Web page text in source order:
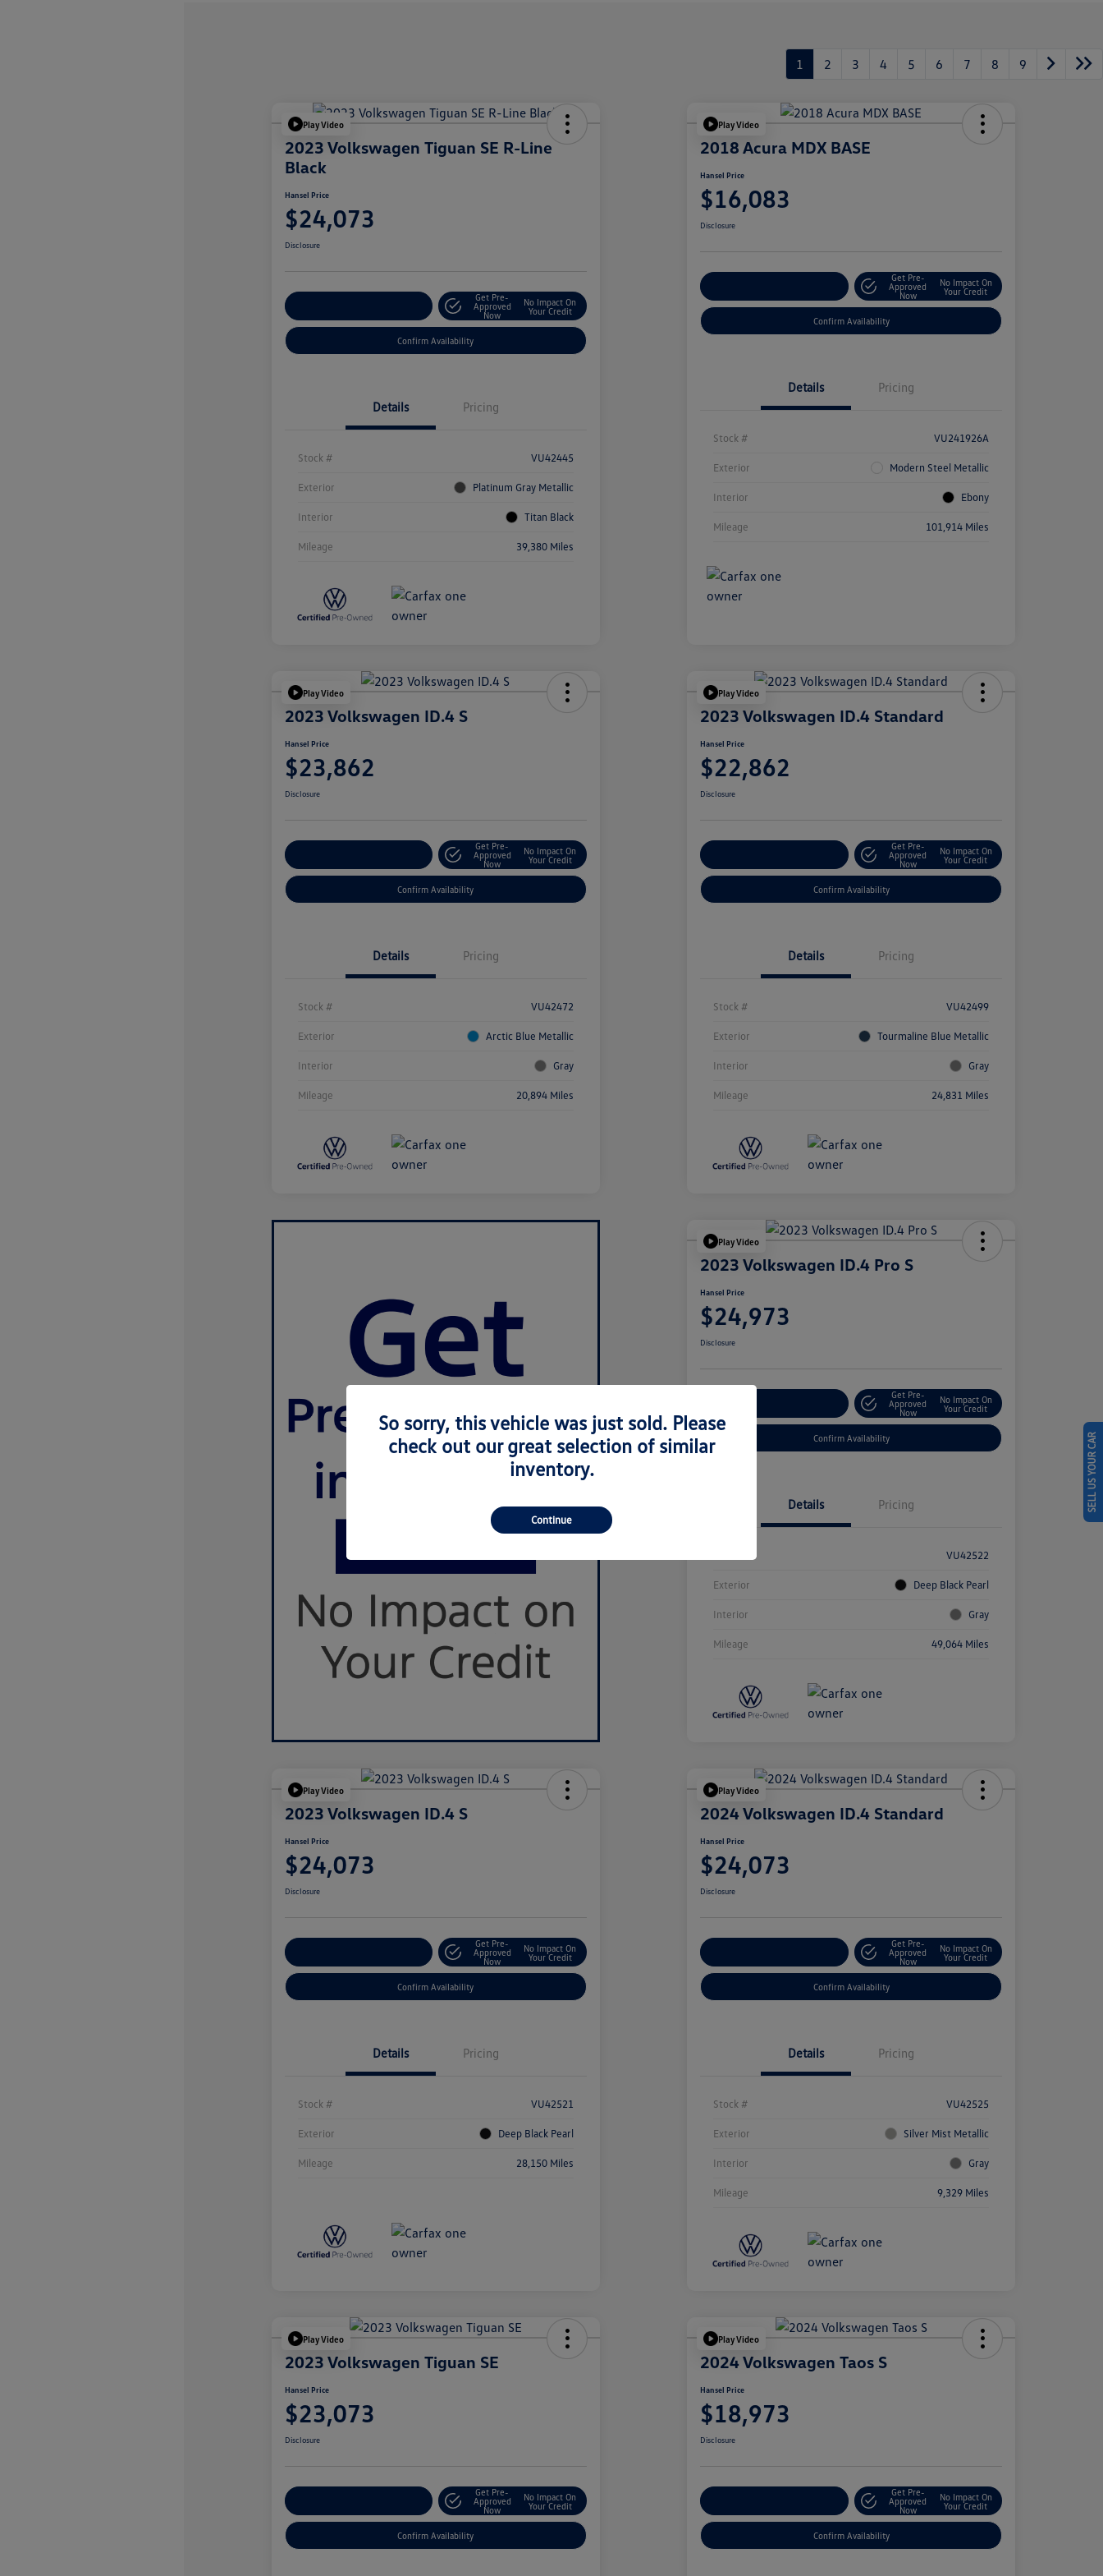
1 2 3 4 5 6 7 8 9
Play Video
2023 Volkswagen Tiguan SE R-Line
Black
Hansel Price
$24,073
Disclosure
Get Pre-
Approved
Now
No Impact On
Your Credit
Confirm Availability
Details Pricing
Stock # VU42445
Exterior Platinum Gray Metallic
Interior Titan Black
Mileage 39,380 Miles
Play Video
2018 Acura MDX BASE
Hansel Price
$16,083
Disclosure
Get Pre-
Approved
Now
No Impact On
Your Credit
Confirm Availability
Details Pricing
Stock # VU241926A
Exterior Modern Steel Metallic
Interior Ebony
Mileage 101,914 Miles
Play Video
2023 Volkswagen ID.4 S
Hansel Price
$23,862
Disclosure
Get Pre-
Approved
Now
No Impact On
Your Credit
Confirm Availability
Details Pricing
Stock # VU42472
Exterior Arctic Blue Metallic
Interior Gray
Mileage 20,894 Miles
Play Video
2023 Volkswagen ID.4 Standard
Hansel Price
$22,862
Disclosure
Get Pre-
Approved
Now
No Impact On
Your Credit
Confirm Availability
Details Pricing
Stock # VU42499
Exterior Tourmaline Blue Metallic
Interior Gray
Mileage 24,831 Miles
Play Video
2023 Volkswagen ID.4 Pro S
Hansel Price
$24,973
Disclosure
Get Pre-
Approved
Now
No Impact On
Your Credit
Confirm Availability
Details Pricing
VU42522
Exterior Deep Black Pearl
Interior Gray
Mileage 49,064 Miles
Play Video
2023 Volkswagen ID.4 S
Hansel Price
$24,073
Disclosure
Get Pre-
Approved
Now
No Impact On
Your Credit
Confirm Availability
Details Pricing
Stock # VU42521
Exterior Deep Black Pearl
Mileage 28,150 Miles
Play Video
2024 Volkswagen ID.4 Standard
Hansel Price
$24,073
Disclosure
Get Pre-
Approved
Now
No Impact On
Your Credit
Confirm Availability
Details Pricing
Stock # VU42525
Exterior Silver Mist Metallic
Interior Gray
Mileage 9,329 Miles
Play Video
2023 Volkswagen Tiguan SE
Hansel Price
$23,073
Disclosure
Get Pre-
Approved
Now
No Impact On
Your Credit
Confirm Availability
Play Video
2024 Volkswagen Taos S
Hansel Price
$18,973
Disclosure
Get Pre-
Approved
Now
No Impact On
Your Credit
Confirm Availability
So sorry, this vehicle was just sold. Please
check out our great selection of similar
inventory.
Continue
SELL US YOUR CAR